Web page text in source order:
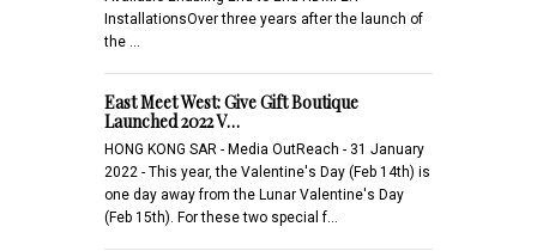
InstallationsOver three years after the launch of
the …
East Meet West: Give Gift Boutique
Launched 2022 V…
HONG KONG SAR - Media OutReach - 31 January
2022 - This year, the Valentine's Day (Feb 14th) is
one day away from the Lunar Valentine's Day
(Feb 15th). For these two special f…